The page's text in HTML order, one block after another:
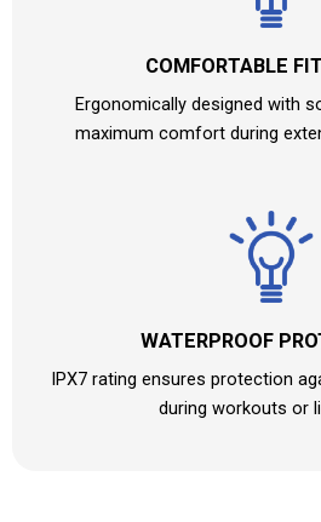
COMFORTABLE
Ergonomically designed with
maximum comfort during
WATERPROOF
IPX7 rating ensures protection
during workouts or